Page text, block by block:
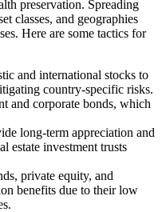
preservation. Spreading
classes, and geographies
Here are some tactics for
and international stocks to
country-specific risks.
and corporate bonds, which
long-term appreciation and
estate investment trusts
private equity, and
benefits due to their low